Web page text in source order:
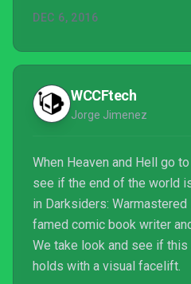
DEC 6, 2016
WCCFtech
Jorge Jimenez
When Heaven and Hell go
see if the end of the world
in Darksiders:
famed comic book writer
We take look and see if
holds with a visual facelift.